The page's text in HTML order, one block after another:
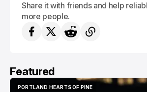
Share it with friends and help
more people.
Featured
PORTLAND HEARTS OF PINE